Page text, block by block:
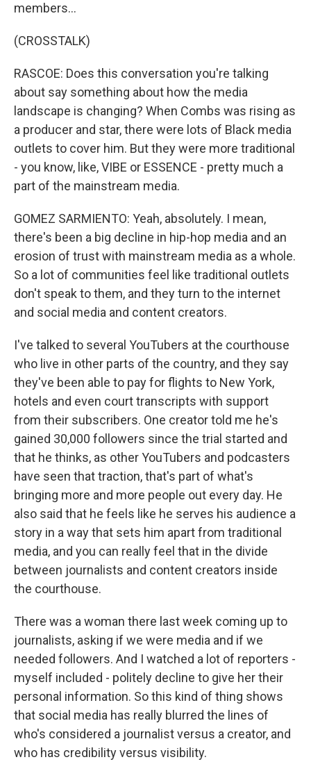
members...
(CROSSTALK)
RASCOE: Does this conversation you're talking
about say something about how the media
landscape is changing? When Combs was rising as
a producer and star, there were lots of Black media
outlets to cover him. But they were more traditional
- you know, like, VIBE or ESSENCE - pretty much a
part of the mainstream media.
GOMEZ SARMIENTO: Yeah, absolutely. I mean,
there's been a big decline in hip-hop media and an
erosion of trust with mainstream media as a whole.
So a lot of communities feel like traditional outlets
don't speak to them, and they turn to the internet
and social media and content creators.
I've talked to several YouTubers at the courthouse
who live in other parts of the country, and they say
they've been able to pay for flights to New York,
hotels and even court transcripts with support
from their subscribers. One creator told me he's
gained 30,000 followers since the trial started and
that he thinks, as other YouTubers and podcasters
have seen that traction, that's part of what's
bringing more and more people out every day. He
also said that he feels like he serves his audience a
story in a way that sets him apart from traditional
media, and you can really feel that in the divide
between journalists and content creators inside
the courthouse.
There was a woman there last week coming up to
journalists, asking if we were media and if we
needed followers. And I watched a lot of reporters -
myself included - politely decline to give her their
personal information. So this kind of thing shows
that social media has really blurred the lines of
who's considered a journalist versus a creator, and
who has credibility versus visibility.